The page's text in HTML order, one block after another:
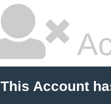
This Account